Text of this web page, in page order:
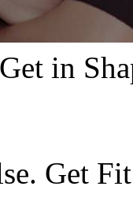
in
Get Fit